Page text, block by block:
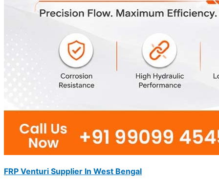
FRP Venturi Supplier In West Bengal